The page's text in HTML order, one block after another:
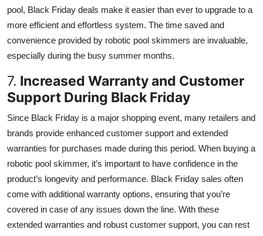
pool, Black Friday deals make it easier than ever to upgrade to a
more efficient and effortless system. The time saved and
convenience provided by robotic pool skimmers are invaluable,
especially during the busy summer months.
7. Increased Warranty and Customer
Support During Black Friday
Since Black Friday is a major shopping event, many retailers and
brands provide enhanced customer support and extended
warranties for purchases made during this period. When buying a
robotic pool skimmer, it’s important to have confidence in the
product’s longevity and performance. Black Friday sales often
come with additional warranty options, ensuring that you’re
covered in case of any issues down the line. With these
extended warranties and robust customer support, you can rest